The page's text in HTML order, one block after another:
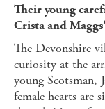
Their young
Crista and
The Devonshire
curiosity at the
young Scotsman,
female hearts are